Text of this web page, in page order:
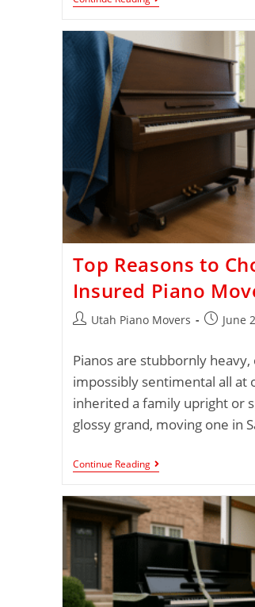
Top Reasons to
Insured Piano
Utah Piano Movers June
Pianos are stubbornly
impossibly sentimental all at
inherited a family upright or
glossy grand, moving one in
Continue Reading